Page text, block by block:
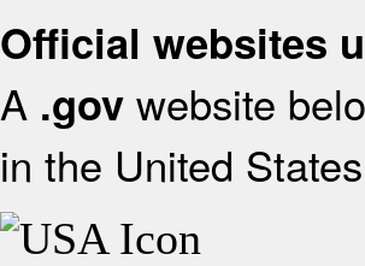
Official websites
A .gov website
in the United